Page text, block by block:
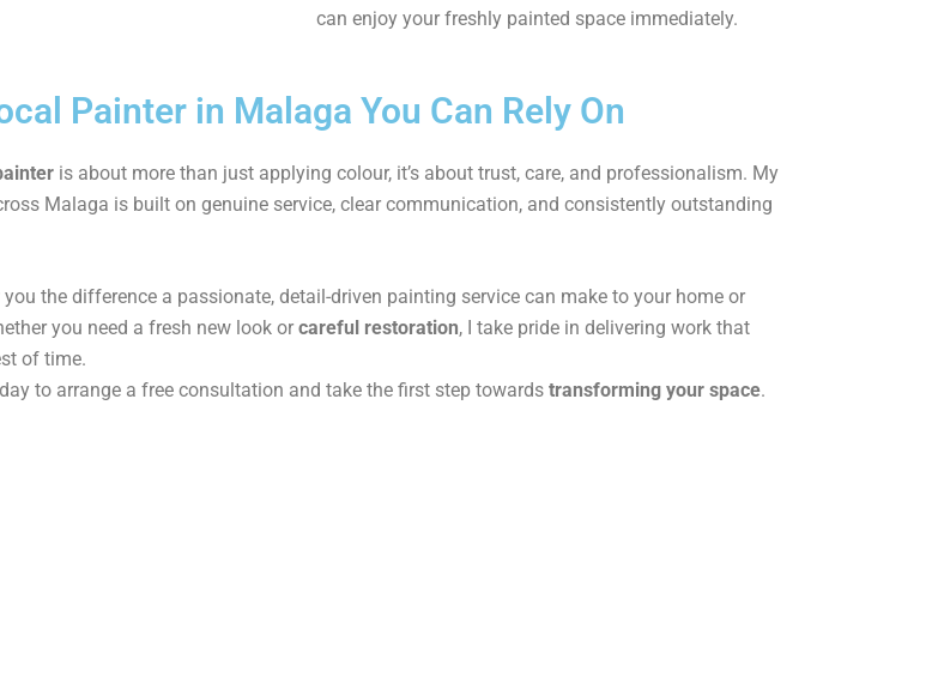
can enjoy your freshly painted space immediately.
Painter in Malaga You Can Rely On
is about more than just applying colour, it’s about trust, care, and professionalism. My
Malaga is built on genuine service, clear communication, and consistently outstanding
you the difference a passionate, detail-driven painting service can make to your home or
you need a fresh new look or careful restoration, I take pride in delivering work that
of time.
to arrange a free consultation and take the first step towards transforming your space.